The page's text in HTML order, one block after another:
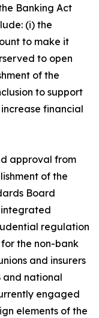
Banking Act
(i) the
to make it
to open
of the
to support
financial
approval from
of the
Board
integrated
regulation
the non-bank
and insurers
and national
engaged
elements of the